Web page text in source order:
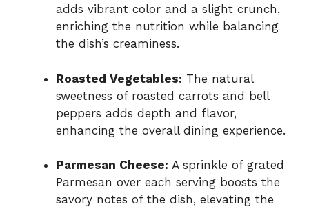
adds vibrant color and a slight crunch,
enriching the nutrition while balancing
the dish’s creaminess.
Roasted Vegetables: The natural
sweetness of roasted carrots and bell
peppers adds depth and flavor,
enhancing the overall dining experience.
Parmesan Cheese: A sprinkle of grated
Parmesan over each serving boosts the
savory notes of the dish, elevating the